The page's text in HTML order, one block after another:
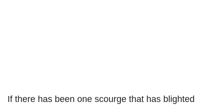
If there has been one scourge that has blighted